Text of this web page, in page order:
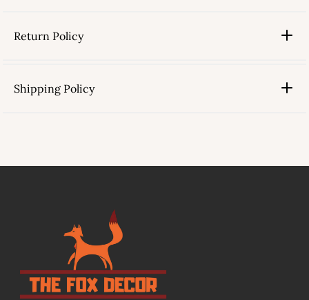
Return Policy
Shipping Policy
link